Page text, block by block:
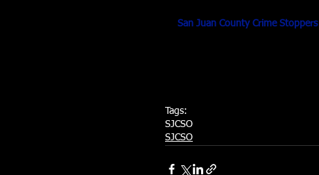
San Juan County Crime Stoppers
Tags:
SJCSO
SJCSO